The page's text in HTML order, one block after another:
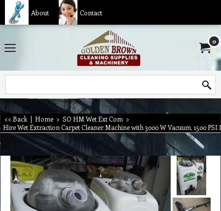
About Contact
0
<< Back | Home > SO HM Wet Ext Com >
Hire Wet Extraction Carpet Cleaner Machine with 3000 W Vacuum, 1500 PSI